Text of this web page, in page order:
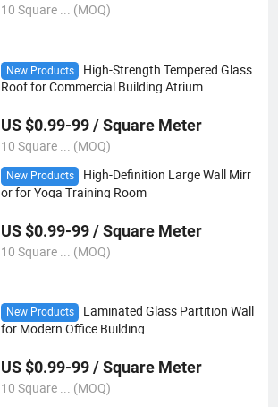
10 Square ... (MOQ)
New Products
High-Strength Tempered Glass
Roof for Commercial Building Atrium
US $0.99-99 / Square Meter
10 Square ... (MOQ)
New Products
High-Definition Large Wall Mirr
or for Yoga Training Room
US $0.99-99 / Square Meter
10 Square ... (MOQ)
New Products
Laminated Glass Partition Wall
for Modern Office Building
US $0.99-99 / Square Meter
10 Square ... (MOQ)